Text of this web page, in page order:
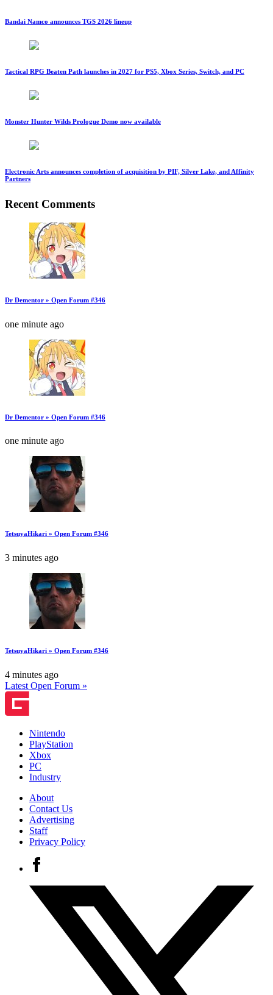
Bandai Namco announces TGS 2026 lineup
Tactical RPG Beaten Path launches in 2027 for PS5, Xbox Series, Switch, and PC
Monster Hunter Wilds Prologue Demo now available
Electronic Arts announces completion of acquisition by PIF, Silver Lake, and Affinity
Partners
Recent Comments
Dr Dementor » Open Forum #346
one minute ago
Dr Dementor » Open Forum #346
one minute ago
TetsuyaHikari » Open Forum #346
3 minutes ago
TetsuyaHikari » Open Forum #346
4 minutes ago
Latest Open Forum »
Nintendo
PlayStation
Xbox
PC
Industry
About
Contact Us
Advertising
Staff
Privacy Policy